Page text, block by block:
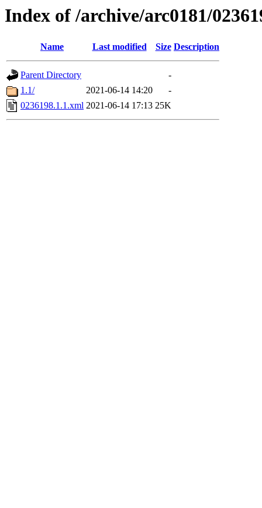
Index of /archive/arc0181/
Name Last modified Size Description
Parent Directory
-
1.1/
2021-06-14 14:20
-
0236198.1.1.xml 2021-06-14 17:13 25K